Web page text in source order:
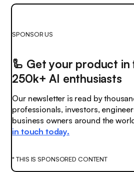
SPONSOR US
🦾 Get your product in
250k+ AI enthusiasts
Our newsletter is read by
professionals, investors,
business owners around the
in touch today.
* THIS IS SPONSORED CONTENT